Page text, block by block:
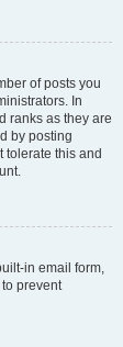
of posts you
In
ranks as they are
by posting
tolerate this and
in email form,
prevent